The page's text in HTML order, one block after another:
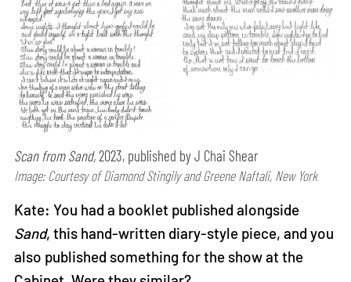
Scan from Sand,2023, published by J Chai Shear
Image: Courtesy of Diamond Stingily and Greene Naftali, New York
Kate: You had a booklet published alongside
Sand, this hand-written diary-style piece, and you
also published something for the show at the